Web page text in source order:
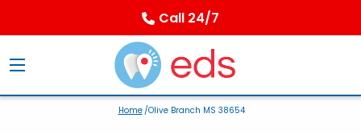
Call 24/7
Home/Olive Branch MS 38654